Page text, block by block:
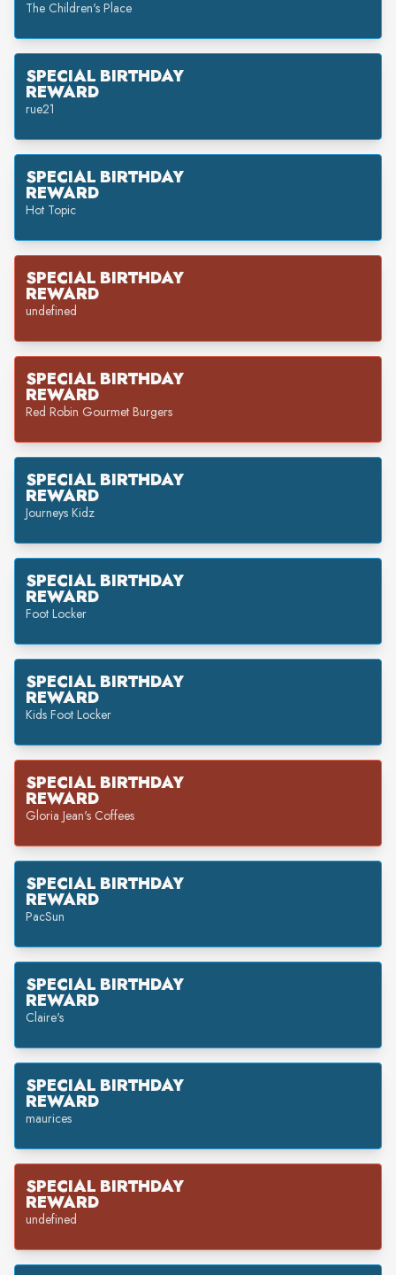
The Children's Place
SPECIAL BIRTHDAY
REWARD
rue21
SPECIAL BIRTHDAY
REWARD
Hot Topic
SPECIAL BIRTHDAY
REWARD
undefined
SPECIAL BIRTHDAY
REWARD
Red Robin Gourmet Burgers
SPECIAL BIRTHDAY
REWARD
Journeys Kidz
SPECIAL BIRTHDAY
REWARD
Foot Locker
SPECIAL BIRTHDAY
REWARD
Kids Foot Locker
SPECIAL BIRTHDAY
REWARD
Gloria Jean's Coffees
SPECIAL BIRTHDAY
REWARD
PacSun
SPECIAL BIRTHDAY
REWARD
Claire's
SPECIAL BIRTHDAY
REWARD
maurices
SPECIAL BIRTHDAY
REWARD
undefined